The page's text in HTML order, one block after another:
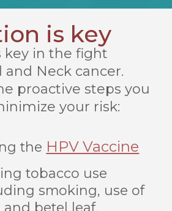
is key
key in the fight
and Neck cancer.
proactive steps you
your risk:
the HPV Vaccine
tobacco use
smoking, use of
and betel leaf,